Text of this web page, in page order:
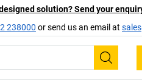
solution? Send your
238000 or send us an email at